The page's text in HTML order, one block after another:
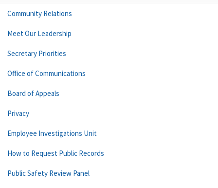
Community Relations
Meet Our Leadership
Secretary Priorities
Office of Communications
Board of Appeals
Privacy
Employee Investigations Unit
How to Request Public Records
Public Safety Review Panel